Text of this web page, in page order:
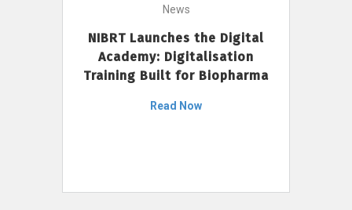
News
NIBRT Launches the Digital
Academy: Digitalisation
Training Built for Biopharma
Read Now